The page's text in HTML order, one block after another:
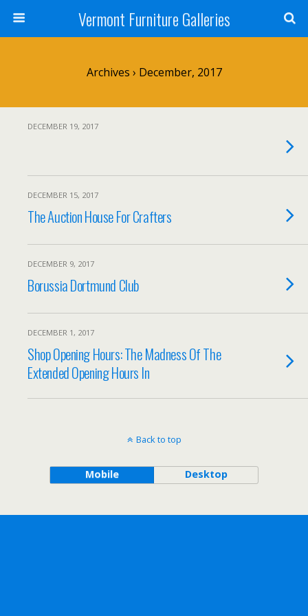
Vermont Furniture Galleries
Archives › December, 2017
DECEMBER 19, 2017
DECEMBER 15, 2017
The Auction House For Crafters
DECEMBER 9, 2017
Borussia Dortmund Club
DECEMBER 1, 2017
Shop Opening Hours: The Madness Of The
Extended Opening Hours In
Back to top
Mobile Desktop